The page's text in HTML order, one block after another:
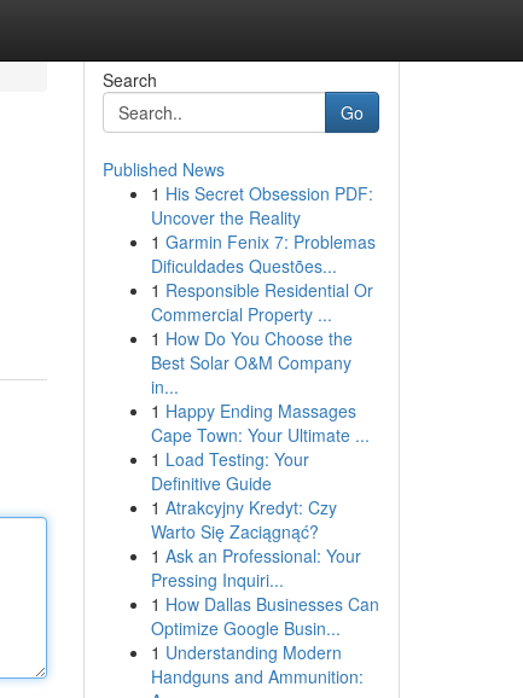
Search
Go
Published News
1 His Secret Obsession PDF:
Uncover the Reality
1 Garmin Fenix 7: Problemas
Dificuldades Questões...
1 Responsible Residential Or
Commercial Property ...
1 How Do You Choose the
Best Solar O&M Company
in...
1 Happy Ending Massages
Cape Town: Your Ultimate ...
1 Load Testing: Your
Definitive Guide
1 Atrakcyjny Kredyt: Czy
Warto Się Zaciągnąć?
1 Ask an Professional: Your
Pressing Inquiri...
1 How Dallas Businesses Can
Optimize Google Busin...
1 Understanding Modern
Handguns and Ammunition: